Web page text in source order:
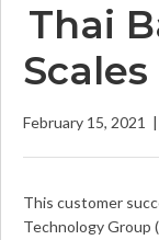
Thai
February 15, 2021 |
This customer
Technology Group